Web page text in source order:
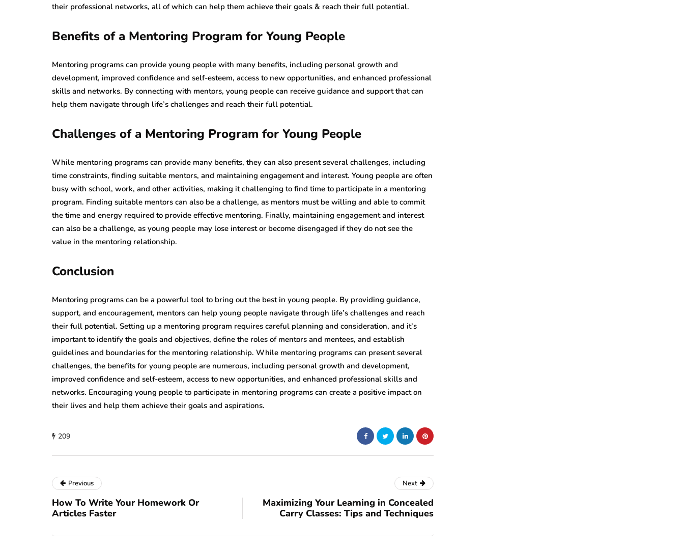
their professional networks, all of which can help them achieve their goals & reach their full potential.
Benefits of a Mentoring Program for Young People
Mentoring programs can provide young people with many benefits, including personal growth and
development, improved confidence and self-esteem, access to new opportunities, and enhanced professional
skills and networks. By connecting with mentors, young people can receive guidance and support that can
help them navigate through life’s challenges and reach their full potential.
Challenges of a Mentoring Program for Young People
While mentoring programs can provide many benefits, they can also present several challenges, including
time constraints, finding suitable mentors, and maintaining engagement and interest. Young people are often
busy with school, work, and other activities, making it challenging to find time to participate in a mentoring
program. Finding suitable mentors can also be a challenge, as mentors must be willing and able to commit
the time and energy required to provide effective mentoring. Finally, maintaining engagement and interest
can also be a challenge, as young people may lose interest or become disengaged if they do not see the
value in the mentoring relationship.
Conclusion
Mentoring programs can be a powerful tool to bring out the best in young people. By providing guidance,
support, and encouragement, mentors can help young people navigate through life’s challenges and reach
their full potential. Setting up a mentoring program requires careful planning and consideration, and it’s
important to identify the goals and objectives, define the roles of mentors and mentees, and establish
guidelines and boundaries for the mentoring relationship. While mentoring programs can present several
challenges, the benefits for young people are numerous, including personal growth and development,
improved confidence and self-esteem, access to new opportunities, and enhanced professional skills and
networks. Encouraging young people to participate in mentoring programs can create a positive impact on
their lives and help them achieve their goals and aspirations.
209
Previous
How To Write Your Homework Or
Articles Faster
Next
Maximizing Your Learning in Concealed
Carry Classes: Tips and Techniques